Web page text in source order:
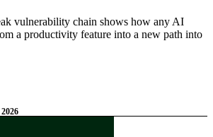
vulnerability chain shows how any AI
a productivity feature into a new path into